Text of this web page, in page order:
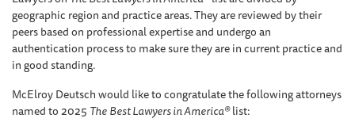
geographic region and practice areas. They are reviewed by their
peers based on professional expertise and undergo an
authentication process to make sure they are in current practice and
in good standing.
McElroy Deutsch would like to congratulate the following attorneys
named to 2025 TheBest Lawyers in America®list: